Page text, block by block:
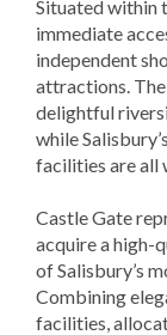
Situated within
immediate
independent
attractions.
delightful
while
facilities are all
Castle Gate
acquire a high-
of Salisbury’s
Combining
facilities,